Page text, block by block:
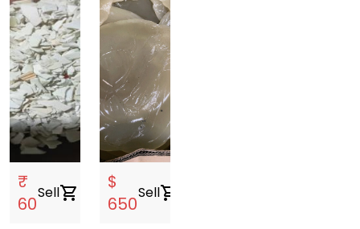
₹
60
Sellshopping_cart
$
650
Sellshopping_cart